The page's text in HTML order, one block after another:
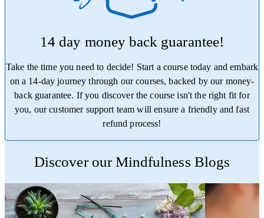
14 day money back guarantee!
Take the time you need to decide! Start a course today and embark
on a 14-day journey through our courses, backed by our money-
back guarantee. If you discover the course isn't the right fit for
you, our customer support team will ensure a friendly and fast
refund process!
Discover our Mindfulness Blogs